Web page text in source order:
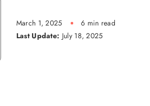
March 1, 2025
6 min read
Last Update: July 18, 2025